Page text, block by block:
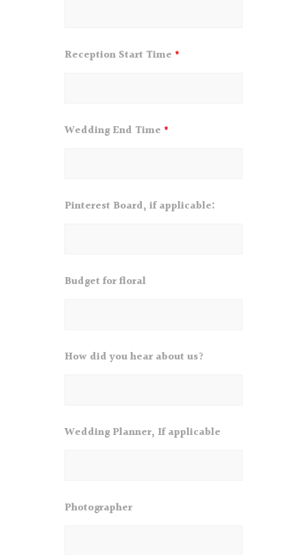
Reception Start Time *
Wedding End Time *
Pinterest Board, if applicable:
Budget for floral
How did you hear about us?
Wedding Planner, If applicable
Photographer